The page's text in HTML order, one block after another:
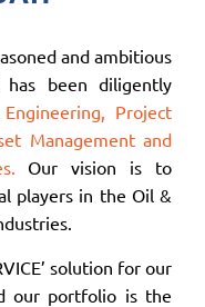
and ambitious
has been diligently
Engineering, Project
Management and
Our vision is to
players in the Oil &
solution for our
our portfolio is the